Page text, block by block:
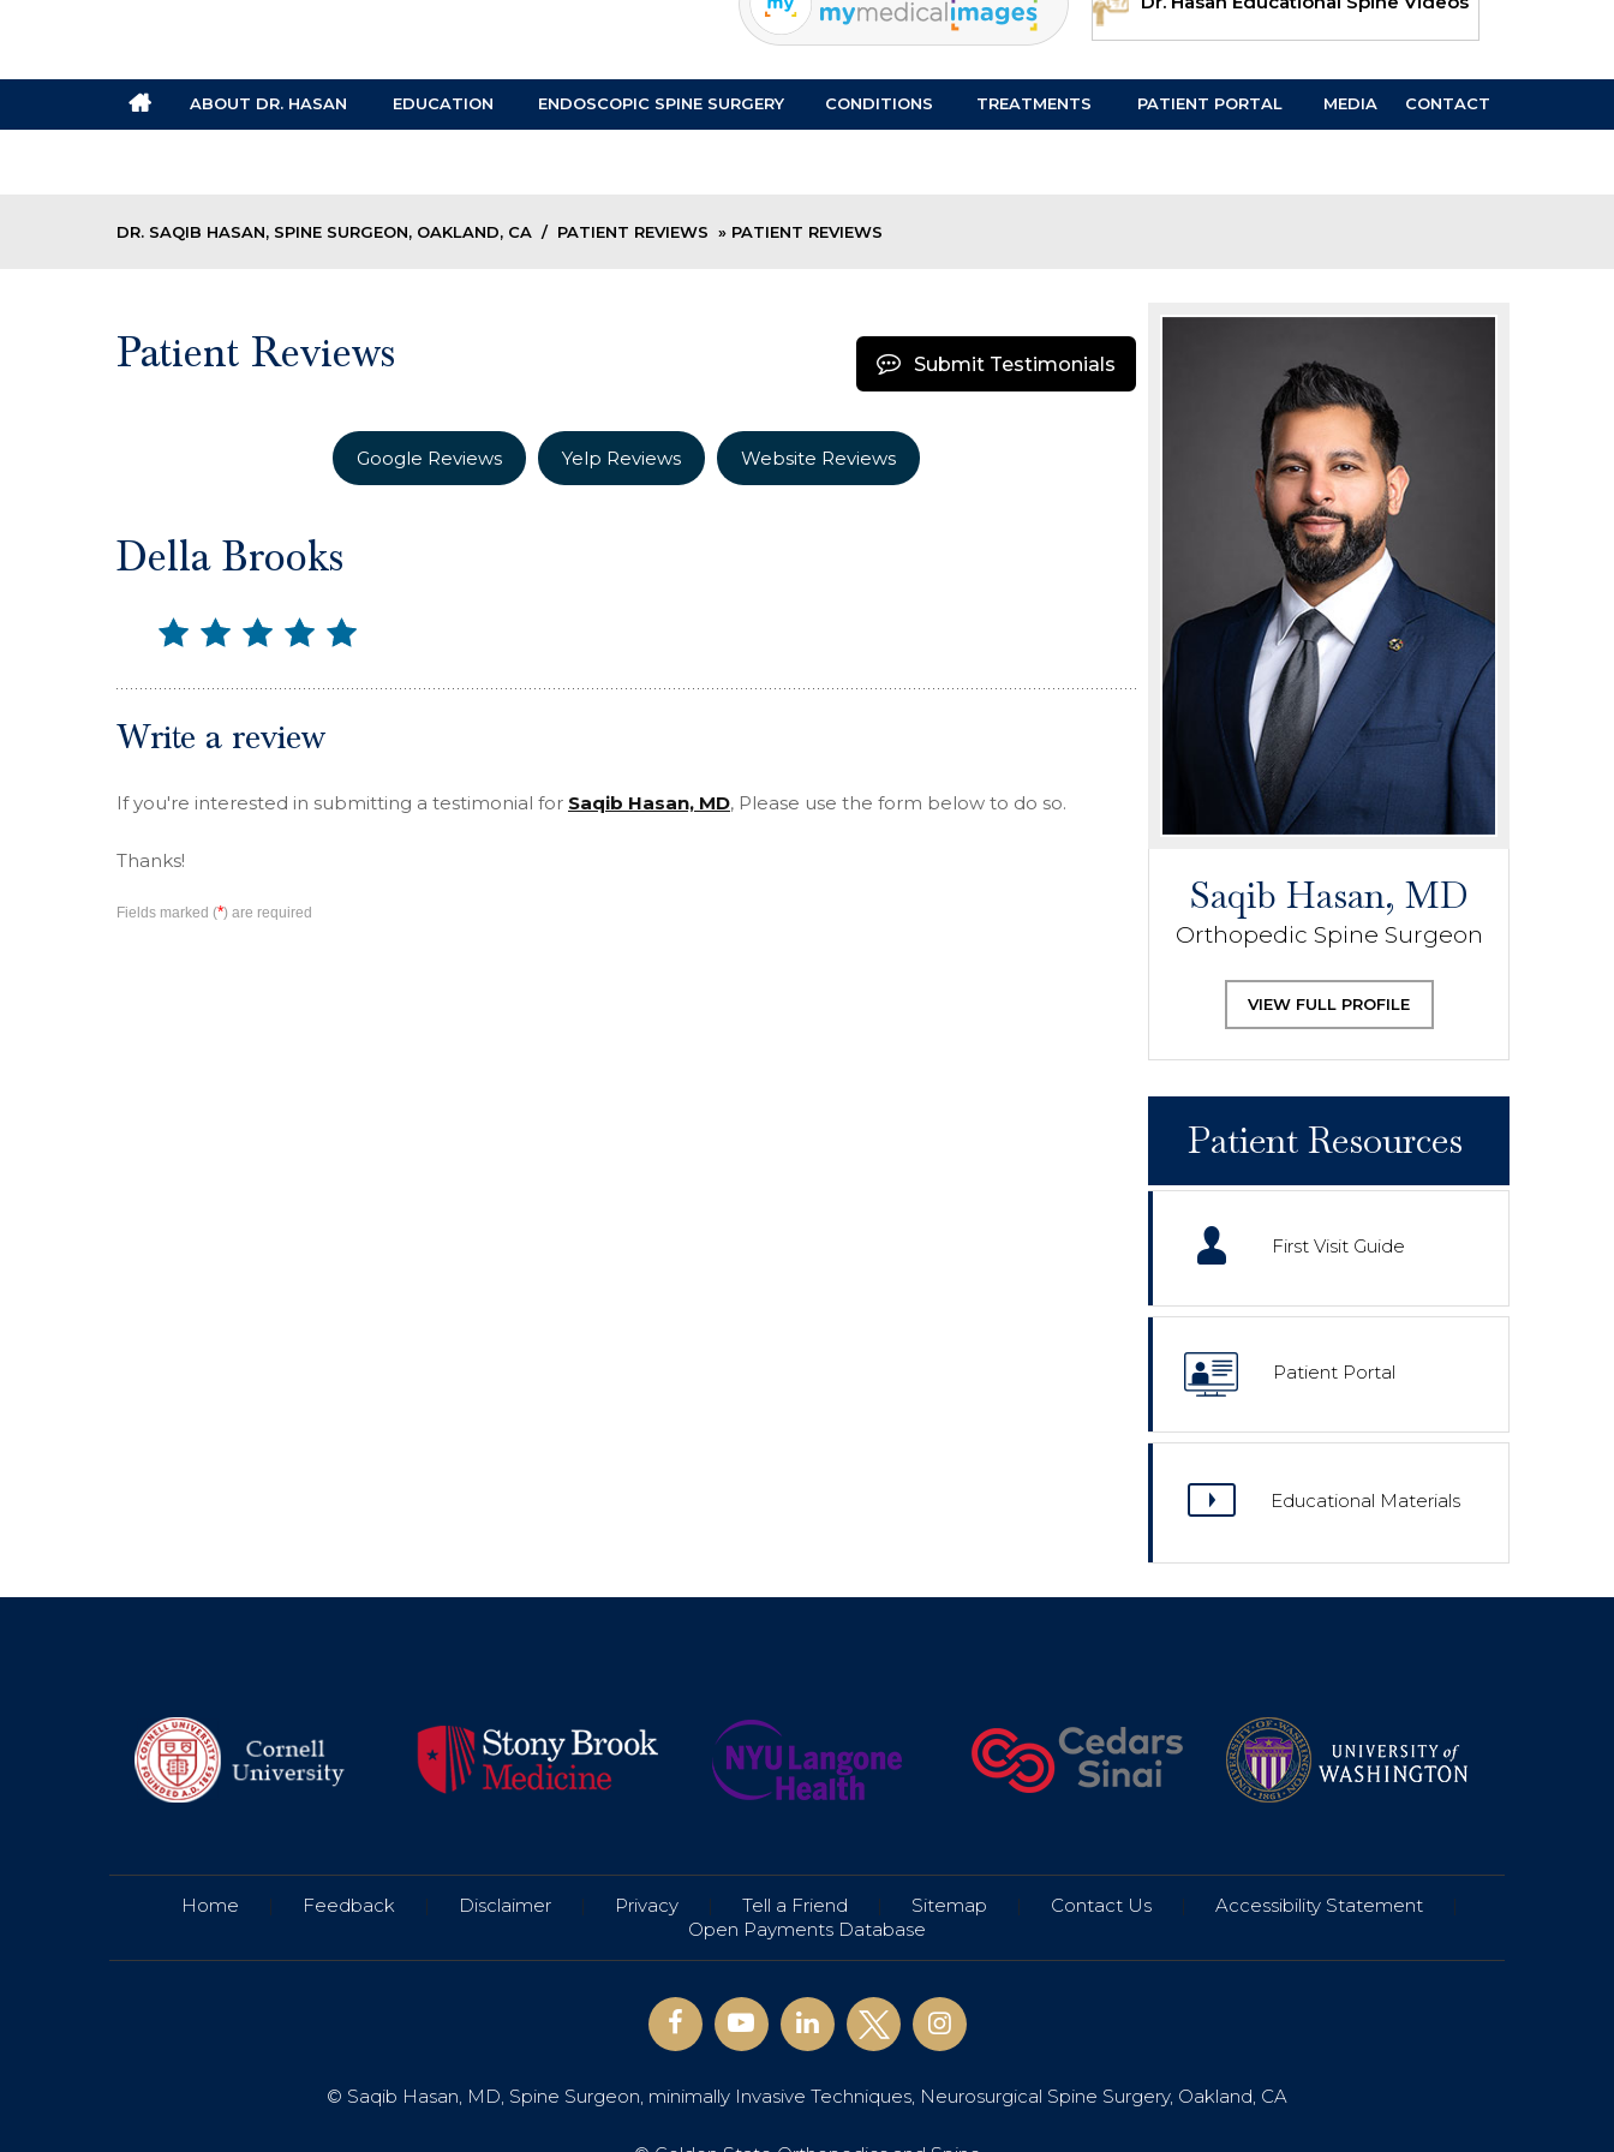
ABOUT DR. HASAN EDUCATION ENDOSCOPIC SPINE SURGERY CONDITIONS TREATMENTS PATIENT PORTAL MEDIA CONTACT
DR. SAQIB HASAN, SPINE SURGEON, OAKLAND, CA / PATIENT REVIEWS » PATIENT REVIEWS
Patient Reviews Submit Testimonials
Google Reviews Yelp Reviews Website Reviews
Della Brooks
Write a review
If you're interested in submitting a testimonial for Saqib Hasan, MD, Please use the form below to do so.
Thanks!
Fields marked (*) are required Saqib Hasan, MD
Orthopedic Spine Surgeon
VIEW FULL PROFILE
Patient Resources
First Visit Guide
Patient Portal
Educational Materials
Home | Feedback | Disclaimer | Privacy | Tell a Friend | Sitemap | Contact Us | Accessibility Statement
|
Open Payments Database
© Saqib Hasan, MD, Spine Surgeon, minimally Invasive Techniques, Neurosurgical Spine Surgery, Oakland, CA